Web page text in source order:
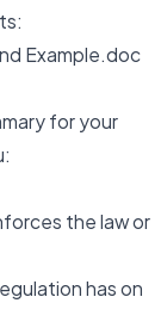
Example.doc
for your
the law or
has on